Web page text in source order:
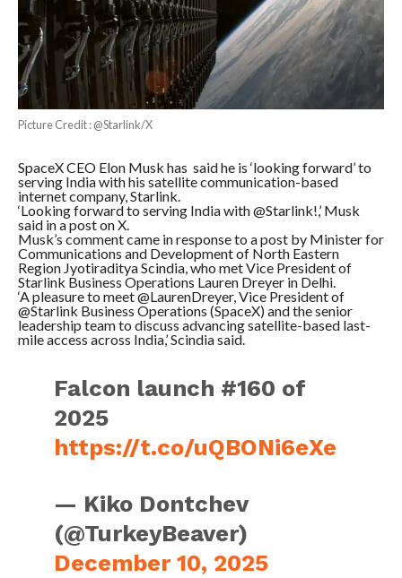
Picture Credit : @Starlink/X
SpaceX CEO Elon Musk has said he is ‘looking forward’ to
serving India with his satellite communication-based
internet company, Starlink.
‘Looking forward to serving India with @Starlink!,’ Musk
said in a post on X.
Musk’s comment came in response to a post by Minister for
Communications and Development of North Eastern
Region Jyotiraditya Scindia, who met Vice President of
Starlink Business Operations Lauren Dreyer in Delhi.
‘A pleasure to meet @LaurenDreyer, Vice President of
@Starlink Business Operations (SpaceX) and the senior
leadership team to discuss advancing satellite-based last-
mile access across India,’ Scindia said.
Falcon launch #160 of
2025
https://t.co/uQBONi6eXe
— Kiko Dontchev
(@TurkeyBeaver)
December 10, 2025